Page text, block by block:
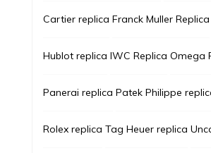
Cartier replica Franck Muller Replica
Hublot replica IWC Replica Omega
Panerai replica Patek Philippe
Rolex replica Tag Heuer replica